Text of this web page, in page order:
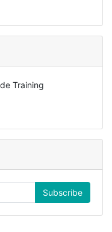
Training
Subscribe